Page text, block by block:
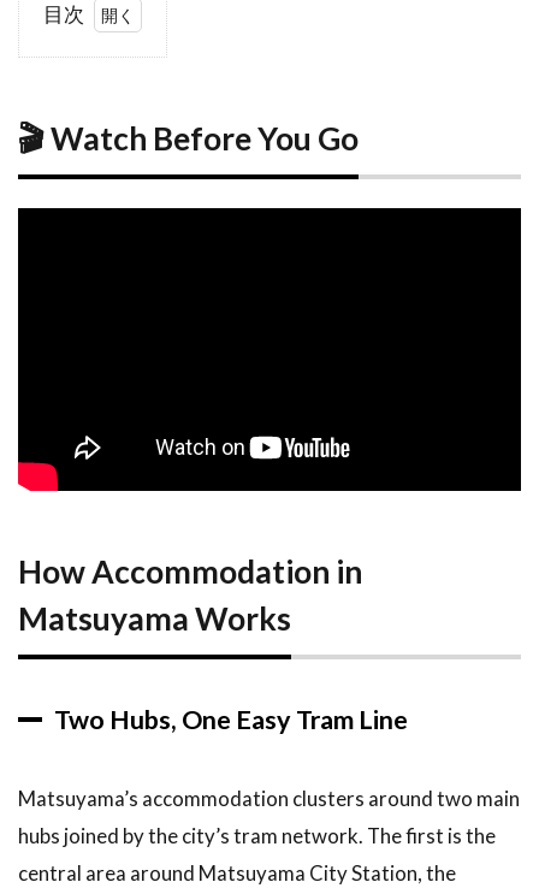
目次
You
Go
Tram
You
Pay
3
Top
Onsen
Best
for
🎬 Watch Before You Go
How Accommodation in
Matsuyama Works
Two Hubs, One Easy Tram Line
Matsuyama’s accommodation clusters around two main
hubs joined by the city’s tram network. The first is the
central area around Matsuyama City Station, the